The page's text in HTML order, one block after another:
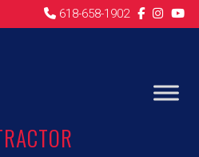
618-658-1902